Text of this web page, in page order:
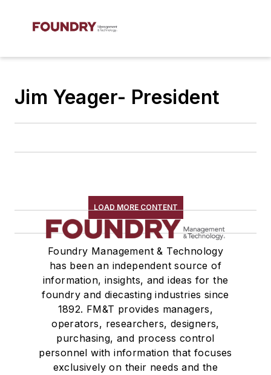
Jim Yeager- President
LOAD MORE CONTENT
Foundry Management & Technology
has been an independent source of
information, insights, and ideas for the
foundry and diecasting industries since
1892. FM&T provides managers,
operators, researchers, designers,
purchasing, and process control
personnel with information that focuses
exclusively on their needs and the